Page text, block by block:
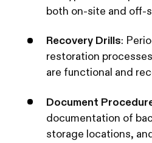
both on-site and off-
Recovery Drills:
restoration
are functional and
Document
documentation of
storage locations,